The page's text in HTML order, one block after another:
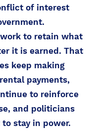
of interest
to retain what
it is earned. That
keep making
payments,
to reinforce
and politicians
stay in power.